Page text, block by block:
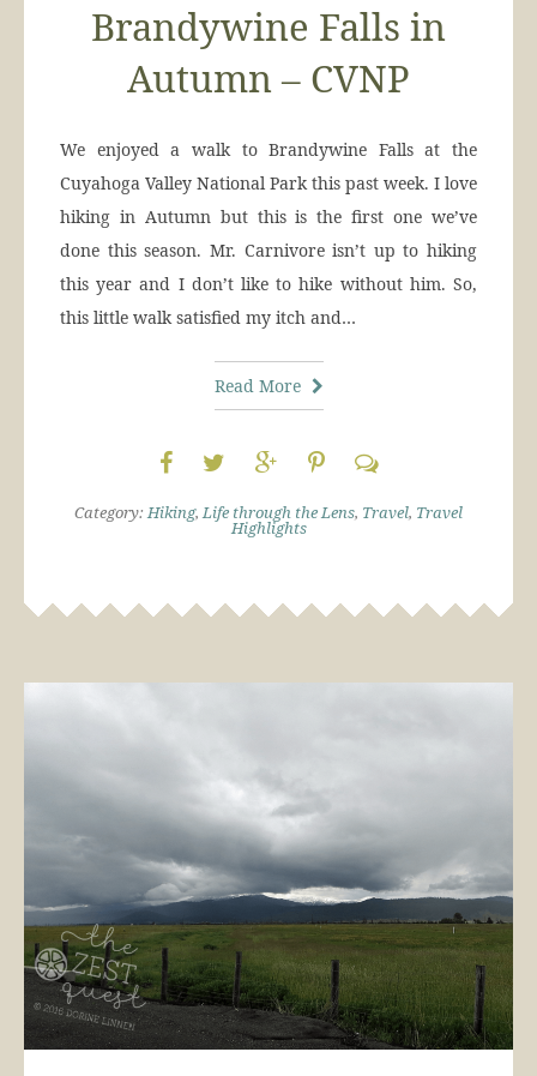
Brandywine Falls in
Autumn – CVNP
We enjoyed a walk to Brandywine Falls at the
Cuyahoga Valley National Park this past week. I love
hiking in Autumn but this is the first one we’ve
done this season. Mr. Carnivore isn’t up to hiking
this year and I don’t like to hike without him. So,
this little walk satisfied my itch and…
Read More
Category:Hiking,Life through the Lens, Travel, Travel
Highlights